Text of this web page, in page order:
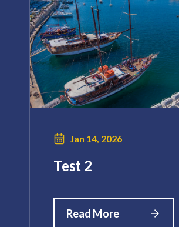
Jan 14, 2026
Test 2
Read More